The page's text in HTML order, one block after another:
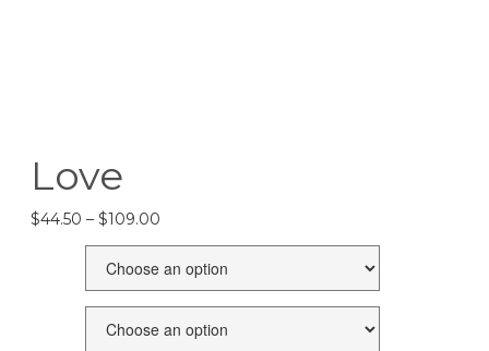
Love
$44.50 – $109.00
$44.50
through
$109.00